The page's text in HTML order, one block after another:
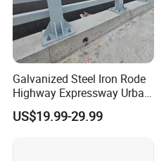
Galvanized Steel Iron Rode
Highway Expressway Urban
Overpass Traffic Safety
Bridge Barrier
US$19.99-29.99